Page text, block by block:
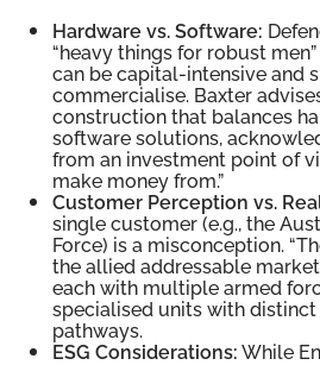
Hardware vs. Software:
“heavy things for robust
can be capital-intensive and
commercialise. Baxter
construction that balances
software solutions,
from an investment point of
make money from.”
Customer Perception vs.
single customer (e.g., the
Force) is a misconception.
the allied addressable
each with multiple armed
specialised units with
pathways.
ESG Considerations:While